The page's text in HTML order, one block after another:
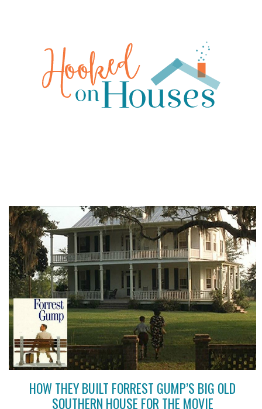
HOW THEY BUILT FORREST GUMP’S BIG OLD
SOUTHERN HOUSE FOR THE MOVIE